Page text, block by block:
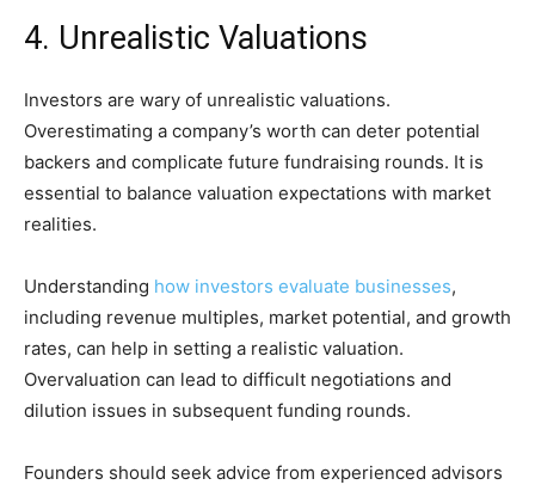
4. Unrealistic Valuations
Investors are wary of unrealistic valuations.
Overestimating a company’s worth can deter potential
backers and complicate future fundraising rounds. It is
essential to balance valuation expectations with market
realities.
Understanding how investors evaluate businesses,
including revenue multiples, market potential, and growth
rates, can help in setting a realistic valuation.
Overvaluation can lead to difficult negotiations and
dilution issues in subsequent funding rounds.
Founders should seek advice from experienced advisors